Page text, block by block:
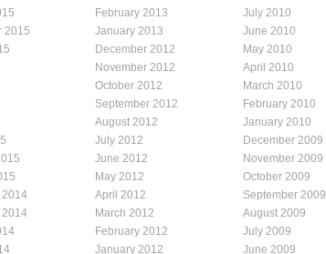
2015
2014
2014
February 2013
January 2013
December 2012
November 2012
October 2012
September 2012
August 2012
July 2012
June 2012
May 2012
April 2012
March 2012
February 2012
January 2012
July 2010
June 2010
May 2010
April 2010
March 2010
February 2010
January 2010
December 2009
November 2009
October 2009
September 2009
August 2009
July 2009
June 2009